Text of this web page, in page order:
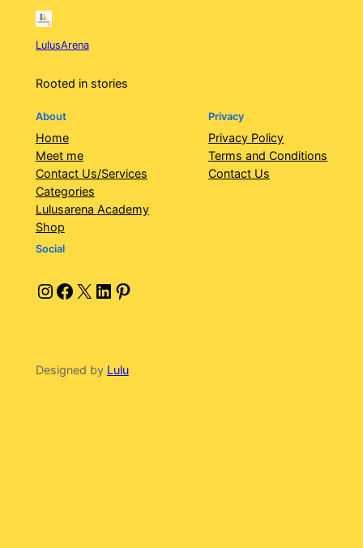
LulusArena
Rooted in stories
About
Home
Meet me
Contact Us/Services
Categories
Lulusarena Academy
Shop
Privacy
Privacy Policy
Terms and Conditions
Contact Us
Social
Instagram Facebook X LinkedIn Pinterest
Designed by Lulu